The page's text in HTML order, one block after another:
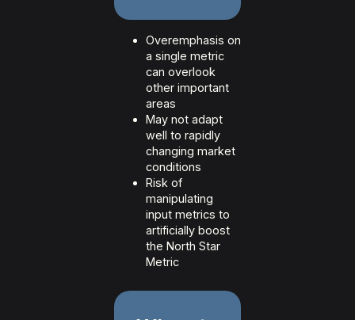
Overemphasis on
a single metric
can overlook
other important
areas
May not adapt
well to rapidly
changing market
conditions
Risk of
manipulating
input metrics to
artificially boost
the North Star
Metric